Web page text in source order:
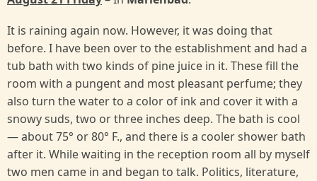
It is raining again now. However, it was doing that
before. I have been over to the establishment and had a
tub bath with two kinds of pine juice in it. These fill the
room with a pungent and most pleasant perfume; they
also turn the water to a color of ink and cover it with a
snowy suds, two or three inches deep. The bath is cool
— about 75° or 80° F., and there is a cooler shower bath
after it. While waiting in the reception room all by myself
two men came in and began to talk. Politics, literature,